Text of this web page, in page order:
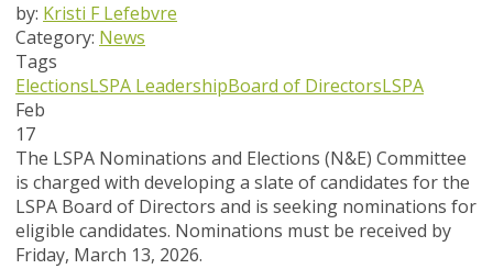
by: Kristi F Lefebvre
Category: News
Tags
ElectionsLSPA LeadershipBoard of DirectorsLSPA
Feb
17
The LSPA Nominations and Elections (N&E) Committee
is charged with developing a slate of candidates for the
LSPA Board of Directors and is seeking nominations for
eligible candidates. Nominations must be received by
Friday, March 13, 2026.